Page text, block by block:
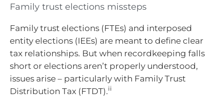
Family trust elections missteps
Family trust elections (FTEs) and interposed
entity elections (IEEs) are meant to define clear
tax relationships. But when recordkeeping falls
short or elections aren’t properly understood,
issues arise – particularly with Family Trust
Distribution Tax (FTDT).ii